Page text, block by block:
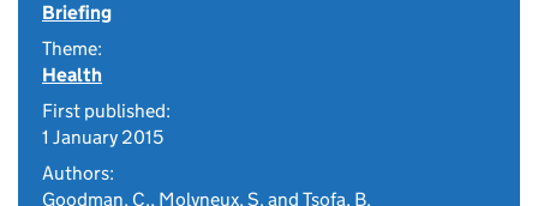
Briefing
Theme:
Health
First published:
1 January 2015
Authors:
Goodman, C., Molyneux, S. and Tsofa, B.